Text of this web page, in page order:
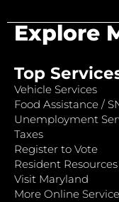
Explore
Top
Vehicle Services
Food Assistance /
Unemployment
Taxes
Register to Vote
Resident Resources
Visit Maryland
More Online